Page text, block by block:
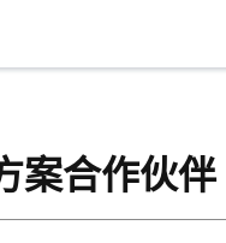
案合作伙伴